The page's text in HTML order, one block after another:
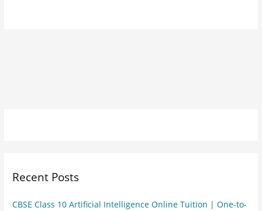
Recent Posts
CBSE Class 10 Artificial Intelligence Online Tuition | One-to-